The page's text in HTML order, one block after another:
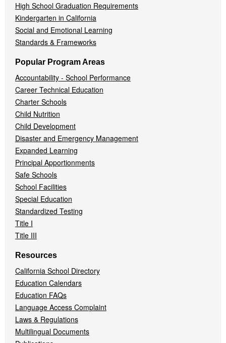
High School Graduation Requirements
Kindergarten in California
Social and Emotional Learning
Standards & Frameworks
Popular Program Areas
Accountability - School Performance
Career Technical Education
Charter Schools
Child Nutrition
Child Development
Disaster and Emergency Management
Expanded Learning
Principal Apportionments
Safe Schools
School Facilities
Special Education
Standardized Testing
Title I
Title III
Resources
California School Directory
Education Calendars
Education FAQs
Language Access Complaint
Laws & Regulations
Multilingual Documents